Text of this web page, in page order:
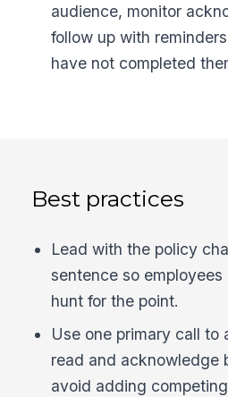
audience, monitor
follow up with
have not completed
Best practices
Lead with the policy
sentence so
hunt for the point.
Use one primary call to
read and acknowledge
avoid adding